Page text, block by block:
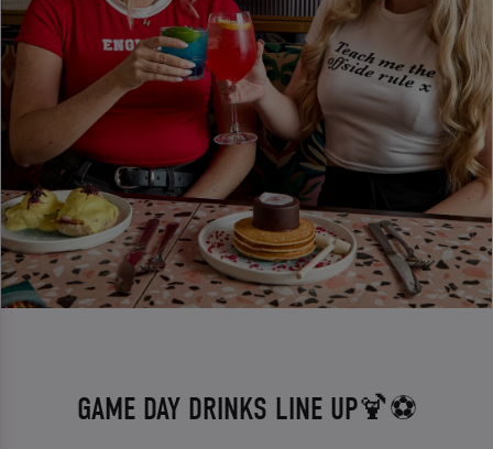
GAME DAY DRINKS LINE UP🍹⚽